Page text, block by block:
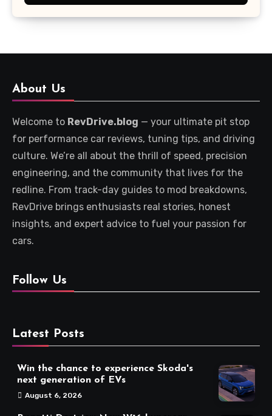
About Us
Welcome to RevDrive.blog — your ultimate pit stop
for performance car reviews, tuning tips, and driving
culture. We’re all about the thrill of speed, precision
engineering, and the community that lives for the
redline. From track-day guides to mod breakdowns,
RevDrive brings enthusiasts real stories, honest
insights, and expert advice to fuel your passion for
cars.
Follow Us
Latest Posts
Win the chance to experience Skoda's
next generation of EVs
August 6, 2026